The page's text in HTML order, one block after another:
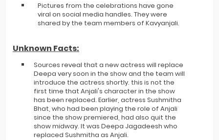
Pictures from the celebrations have gone
viral on social media handles. They were
shared by the team members of Kavyanjali.
Unknown Facts:
Sources reveal that a new actress will replace
Deepa very soon in the show and the team will
introduce the actress shortly. this is not the
first time that Anjali's character in the show
has been replaced. Earlier, actress Sushmitha
Bhat, who had been playing the role of Anjali
since the show premiered, had also quit the
show midway. It was Deepa Jagadeesh who
replaced Sushmitha as Anjali.